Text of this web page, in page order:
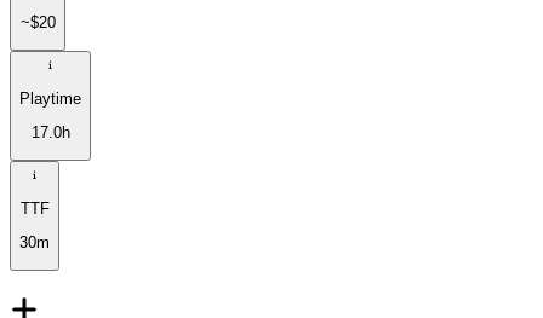
~$20
Playtime
17.0h
TTF
30m